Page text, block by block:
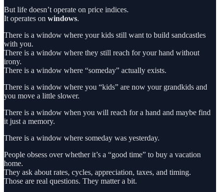
But life doesn’t operate on price indices.
It operates on windows.
There is a window where your kids still want to build sandcastles
with you.
There is a window where they still reach for your hand without
irony.
There is a window where “someday” actually exists.
There is a window where you “kids” are now your grandkids and
you move a little slower.
There is a window when you will reach for a hand and maybe find
it just a memory.
There is a window where someday was yesterday.
People obsess over whether it’s a “good time” to buy a vacation
home.
They ask about rates, cycles, appreciation, taxes, and timing.
Those are real questions. They matter a bit.